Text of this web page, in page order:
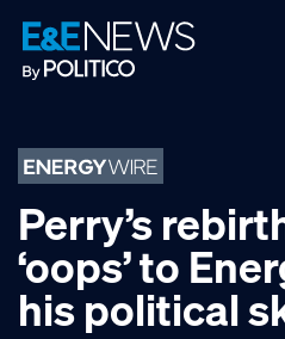
Skip
to
primary
Skip
to
main
Skip
to
footer
Perry’s
‘oops’ to
his political